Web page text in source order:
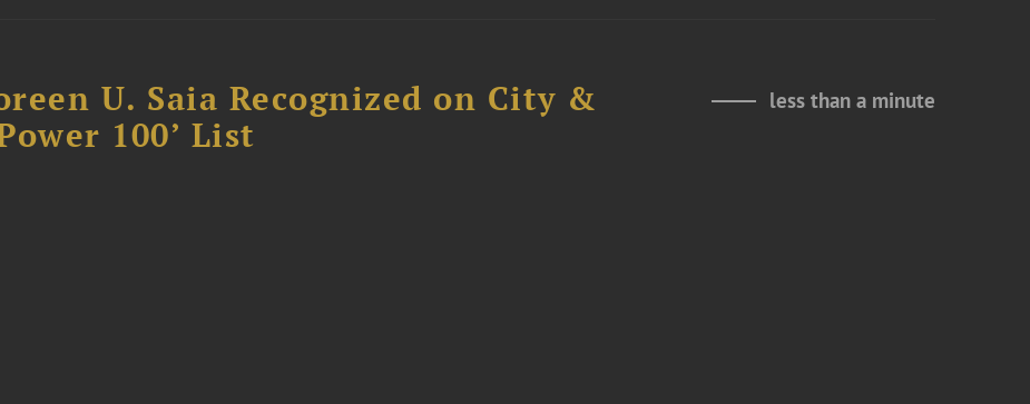
U. Saia Recognized on City &
100’ List
less than a minute